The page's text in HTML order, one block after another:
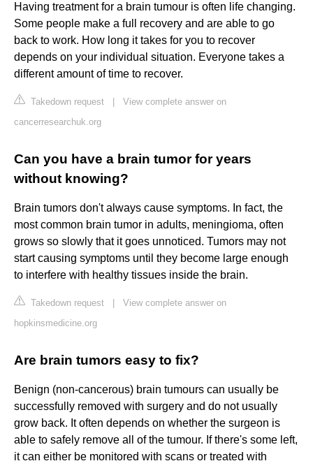
Having treatment for a brain tumour is often life changing.
Some people make a full recovery and are able to go
back to work. How long it takes for you to recover
depends on your individual situation. Everyone takes a
different amount of time to recover.
Takedown request
View complete answer on
cancerresearchuk.org
Can you have a brain tumor for years
without knowing?
Brain tumors don't always cause symptoms. In fact, the
most common brain tumor in adults, meningioma, often
grows so slowly that it goes unnoticed. Tumors may not
start causing symptoms until they become large enough
to interfere with healthy tissues inside the brain.
Takedown request
View complete answer on
hopkinsmedicine.org
Are brain tumors easy to fix?
Benign (non-cancerous) brain tumours can usually be
successfully removed with surgery and do not usually
grow back. It often depends on whether the surgeon is
able to safely remove all of the tumour. If there's some left,
it can either be monitored with scans or treated with